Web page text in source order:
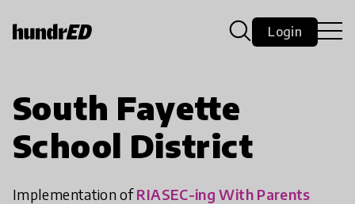
Login
South Fayette
School District
Implementation ofRIASEC-ing With Parents